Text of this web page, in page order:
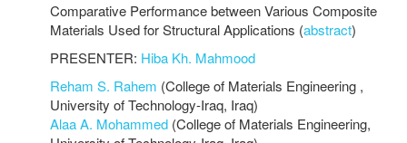
Comparative Performance between Various Composite
Materials Used for Structural Applications (abstract)
PRESENTER: Hiba Kh. Mahmood
Reham S. Rahem (College of Materials Engineering ,
University of Technology-Iraq, Iraq)
Alaa A. Mohammed (College of Materials Engineering,